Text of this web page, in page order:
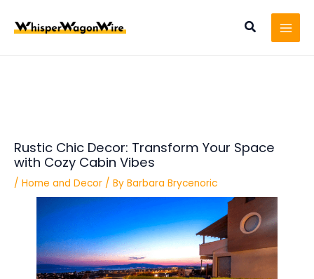
content
Search
Rustic Chic Decor: Transform Your Space
with Cozy Cabin Vibes
/ Home and Decor / By Barbara Brycenoric
navigation